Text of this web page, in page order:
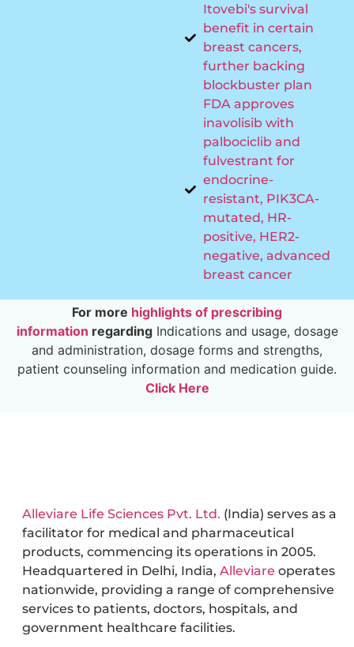
Itovebi's survival
benefit in certain
breast cancers,
further backing
blockbuster plan
FDA approves
inavolisib with
palbociclib and
fulvestrant for
endocrine-
resistant, PIK3CA-
mutated, HR-
positive, HER2-
negative, advanced
breast cancer
For more highlights of prescribing
information regardingIndications and usage, dosage
and administration, dosage forms and strengths,
patient counseling information and medication guide.
Click Here
Alleviare Life Sciences Pvt. Ltd. (India) serves as a
facilitator for medical and pharmaceutical
products, commencing its operations in 2005.
Headquartered in Delhi, India, Alleviare operates
nationwide, providing a range of comprehensive
services to patients, doctors, hospitals, and
government healthcare facilities.